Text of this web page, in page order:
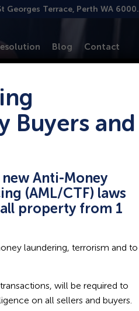
Georges Terrace, Perth WA 6000.
Blog Contact
Buyers and
Anti-Money
(AML/CTF) laws
property from 1
laundering, terrorism and to
will be required to
on all sellers and buyers.